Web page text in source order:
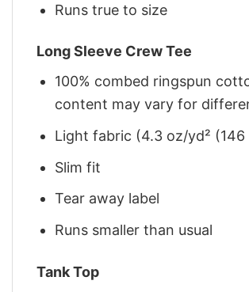
Runs true to size
Long Sleeve Crew Tee
100% combed ringspun
content may vary for
Light fabric (4.3 oz/yd² (146
Slim fit
Tear away label
Runs smaller than usual
Tank Top